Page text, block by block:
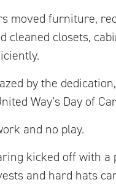
moved furniture,
cleaned closets,
by the
Way’s Day of
and no play.
kicked off with
and hard hats